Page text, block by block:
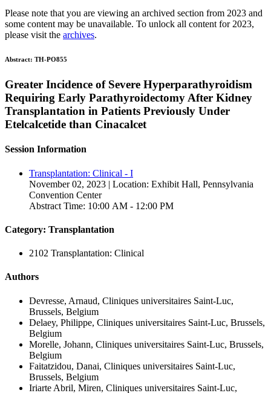
Please note that you are viewing an archived section from 2023 and
some content may be unavailable. To unlock all content for 2023,
please visit the archives.
Abstract: TH-PO855
Greater Incidence of Severe Hyperparathyroidism
Requiring Early Parathyroidectomy After Kidney
Transplantation in Patients Previously Under
Etelcalcetide than Cinacalcet
Session Information
Transplantation: Clinical - I
November 02, 2023 | Location: Exhibit Hall, Pennsylvania
Convention Center
Abstract Time: 10:00 AM - 12:00 PM
Category: Transplantation
2102 Transplantation: Clinical
Authors
Devresse, Arnaud, Cliniques universitaires Saint-Luc,
Brussels, Belgium
Delaey, Philippe, Cliniques universitaires Saint-Luc, Brussels,
Belgium
Morelle, Johann, Cliniques universitaires Saint-Luc, Brussels,
Belgium
Faitatzidou, Danai, Cliniques universitaires Saint-Luc,
Brussels, Belgium
Iriarte Abril, Miren, Cliniques universitaires Saint-Luc,